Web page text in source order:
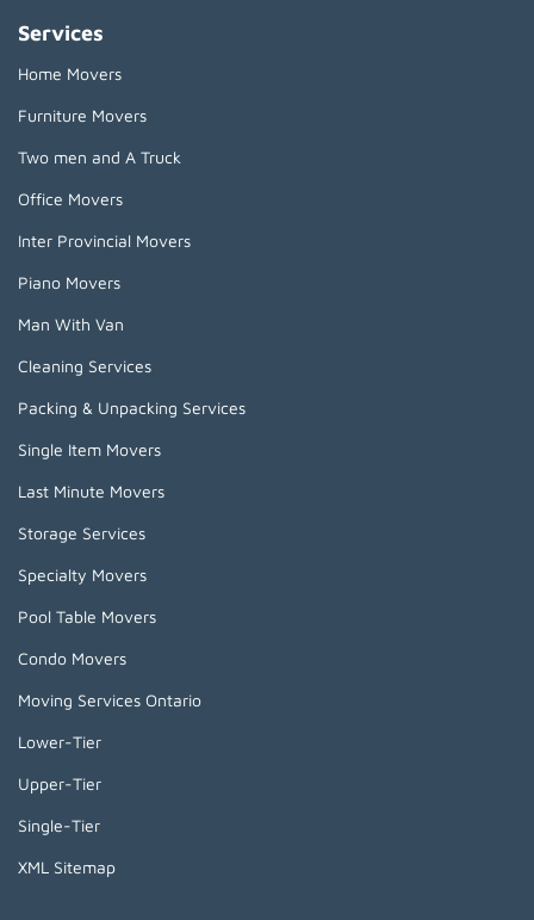
Services
Home Movers
Furniture Movers
Two men and A Truck
Office Movers
Inter Provincial Movers
Piano Movers
Man With Van
Cleaning Services
Packing & Unpacking Services
Single Item Movers
Last Minute Movers
Storage Services
Specialty Movers
Pool Table Movers
Condo Movers
Moving Services Ontario
Lower-Tier
Upper-Tier
Single-Tier
XML Sitemap